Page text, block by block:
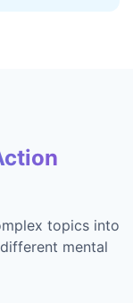
topics into
mental